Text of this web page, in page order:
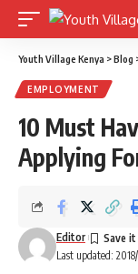
Youth Village Kenya >Blog
EMPLOYMENT
10 Must
Applying
Last updated:
Editor